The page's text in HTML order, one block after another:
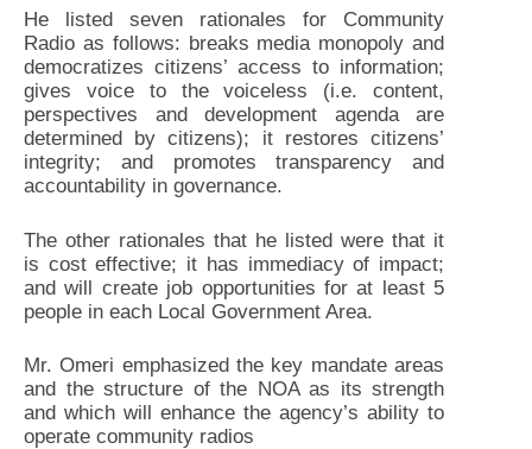
He listed seven rationales for Community
Radio as follows: breaks media monopoly and
democratizes citizens’ access to information;
gives voice to the voiceless (i.e. content,
perspectives and development agenda are
determined by citizens); it restores citizens’
integrity; and promotes transparency and
accountability in governance.
The other rationales that he listed were that it
is cost effective; it has immediacy of impact;
and will create job opportunities for at least 5
people in each Local Government Area.
Mr. Omeri emphasized the key mandate areas
and the structure of the NOA as its strength
and which will enhance the agency’s ability to
operate community radios